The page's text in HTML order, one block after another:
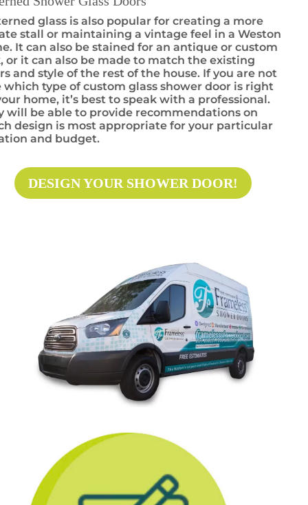
glass is also popular for creating a more
stall or maintaining a vintage feel in a Weston
It can also be stained for an antique or custom
or it can also be made to match the existing
and style of the rest of the house. If you are not
which type of custom glass shower door is right
home, it’s best to speak with a professional.
will be able to provide recommendations on
design is most appropriate for your particular
and budget.
DESIGN YOUR SHOWER DOOR!